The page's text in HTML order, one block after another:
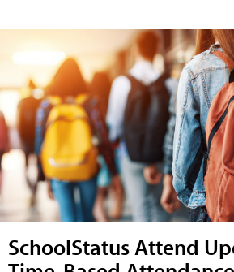
SchoolStatus Attend